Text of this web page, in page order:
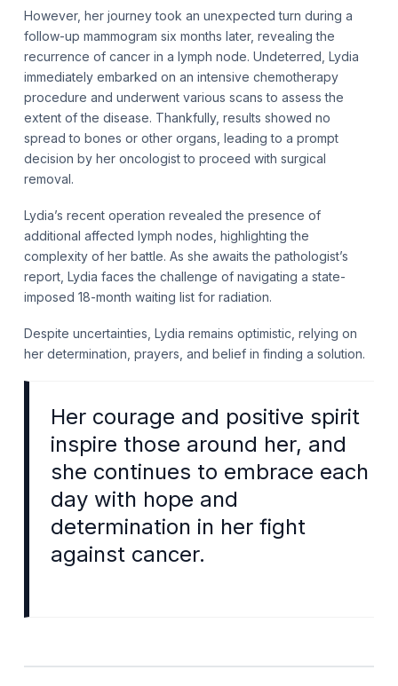
However, her journey took an unexpected turn during a
follow-up mammogram six months later, revealing the
recurrence of cancer in a lymph node. Undeterred, Lydia
immediately embarked on an intensive chemotherapy
procedure and underwent various scans to assess the
extent of the disease. Thankfully, results showed no
spread to bones or other organs, leading to a prompt
decision by her oncologist to proceed with surgical
removal.
Lydia’s recent operation revealed the presence of
additional affected lymph nodes, highlighting the
complexity of her battle. As she awaits the pathologist’s
report, Lydia faces the challenge of navigating a state-
imposed 18-month waiting list for radiation.
Despite uncertainties, Lydia remains optimistic, relying on
her determination, prayers, and belief in finding a solution.
Her courage and positive spirit
inspire those around her, and
she continues to embrace each
day with hope and
determination in her fight
against cancer.